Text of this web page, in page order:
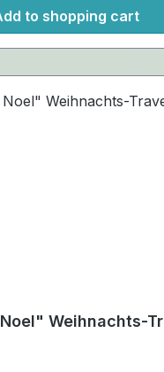
to shopping cart
Weihnachts-